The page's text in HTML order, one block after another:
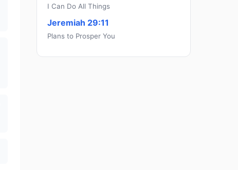
I Can Do All Things
Jeremiah 29:11
Plans to Prosper You